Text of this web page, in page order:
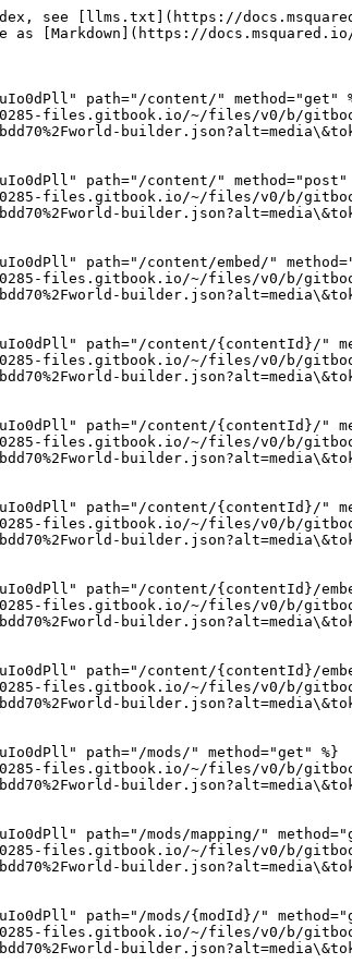
see [llms.txt](https://
[Markdown](https://
path="/content/" method="get"
files.gitbook.io/~/files/v0/b/gitbook-x-
path="/content/" method="post"
files.gitbook.io/~/files/v0/b/gitbook-x-
path="/content/embed/"
files.gitbook.io/~/files/v0/b/gitbook-x-
path="/content/{contentId}/"
files.gitbook.io/~/files/v0/b/gitbook-x-
path="/content/{contentId}/"
files.gitbook.io/~/files/v0/b/gitbook-x-
path="/content/{contentId}/"
files.gitbook.io/~/files/v0/b/gitbook-x-
path="/content/{contentId}/
files.gitbook.io/~/files/v0/b/gitbook-x-
path="/content/{contentId}/
files.gitbook.io/~/files/v0/b/gitbook-x-
path="/mods/" method="get" %}
files.gitbook.io/~/files/v0/b/gitbook-x-
path="/mods/mapping/"
files.gitbook.io/~/files/v0/b/gitbook-x-
path="/mods/{modId}/"
files.gitbook.io/~/files/v0/b/gitbook-x-